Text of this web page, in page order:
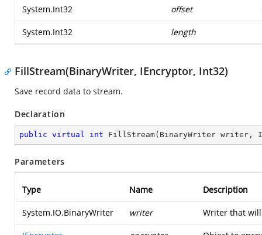
System.Int32 offset
System.Int32 length
FillStream(BinaryWriter, IEncryptor, Int32)
Save record data to stream.
Declaration
public virtual int FillStream( BinaryWriter writer,
Parameters
Type Name Description
System.IO.BinaryWriter writer Writer that